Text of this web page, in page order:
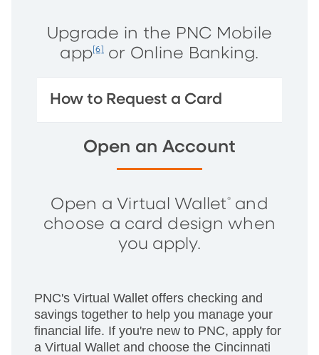
Upgrade in the PNC Mobile
app [6] or Online Banking.
How to Request a Card
Open an Account
Open a Virtual Wallet®and
choose a card design when
you apply.
PNC's Virtual Wallet offers checking and
savings together to help you manage your
financial life. If you're new to PNC, apply for
a Virtual Wallet and choose the Cincinnati